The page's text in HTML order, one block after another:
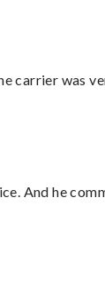
carrier was
And he